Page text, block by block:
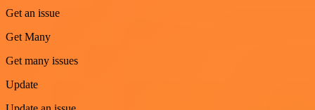
Get an issue
Get Many
Get many issues
Update